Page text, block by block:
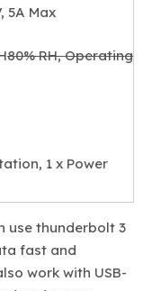
5A Max
80% RH, Operating
1 x Power
use thunderbolt 3
fast and
work with USB-